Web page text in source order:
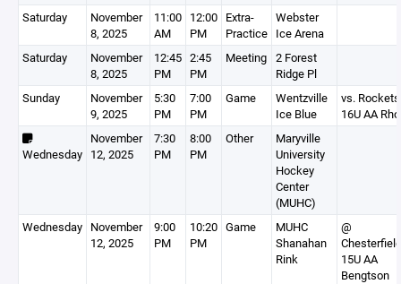
Saturday
November
8, 2025
11:00
AM
12:00
PM
Extra-
Practice
Webster
Ice Arena
Saturday
November
8, 2025
12:45
PM
2:45
PM
Meeting 2 Forest
Ridge Pl
Sunday
November
9, 2025
5:30
PM
7:00
PM
Game
Wentzville
Ice Blue
vs. Rockets
16U AA
Wednesday
November
12, 2025
7:30
PM
8:00
PM
Other
Maryville
University
Hockey
Center
(MUHC)
Wednesday November
12, 2025
9:00
PM
10:20
PM
Game
MUHC
Shanahan
Rink
@
Chesterfield
15U AA
Bengtson